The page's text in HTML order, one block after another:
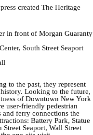
created The Heritage
in front of Morgan Guaranty
South Street Seaport
to the past, they represent
Looking to the future,
of Downtown New York
user-friendly pedestrian
ferry connections the
Battery Park, Statue
Seaport, Wall Street